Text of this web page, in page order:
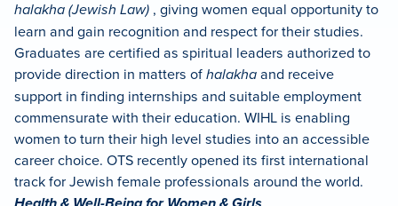
halakha (Jewish Law) , giving women equal opportunity to
learn and gain recognition and respect for their studies.
Graduates are certified as spiritual leaders authorized to
provide direction in matters ofhalakhaand receive
support in finding internships and suitable employment
commensurate with their education. WIHL is enabling
women to turn their high level studies into an accessible
career choice. OTS recently opened its first international
track for Jewish female professionals around the world.